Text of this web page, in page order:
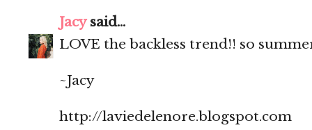
Jacysaid...
LOVE the backless trend!! so
~Jacy
http://laviedelenore.blogspot.com